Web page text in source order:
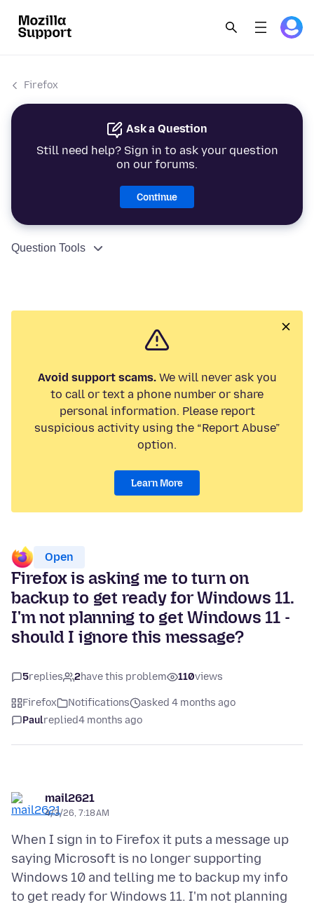
Firefox
Ask a Question
Still need help? Sign in to ask your question
on our forums.
Continue
Question Tools
Avoid support scams.We will never ask you
to call or text a phone number or share
personal information. Please report
suspicious activity using the “Report Abuse”
option.
Learn More
Open
Firefox is asking me to turn on
backup to get ready for Windows 11.
I'm not planning to get Windows 11 -
should I ignore this message?
5replies 2have this problem 110views
Firefox Notifications
asked 4 months ago
Paulreplied4 months ago
mail2621
4/3/26, 7:18 AM
When I sign in to Firefox it puts a message up
saying Microsoft is no longer supporting
Windows 10 and telling me to backup my info
to get ready for Windows 11. I'm not planning